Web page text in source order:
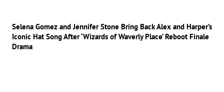
Selena Gomez and Jennifer Stone Bring Back Alex and Harper’s
Iconic Hat Song After ‘Wizards of Waverly Place’ Reboot Finale
Drama